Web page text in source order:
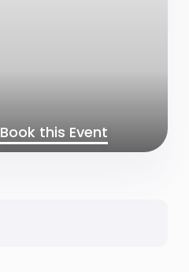
Book this Event